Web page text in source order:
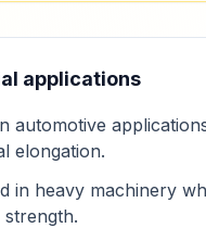
applications
automotive
elongation.
in heavy machinery
strength.